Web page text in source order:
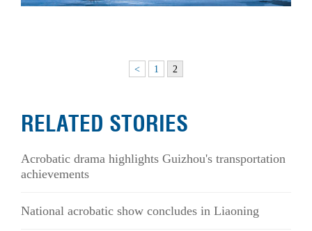
< 1 2
RELATED STORIES
Acrobatic drama highlights Guizhou's transportation
achievements
National acrobatic show concludes in Liaoning